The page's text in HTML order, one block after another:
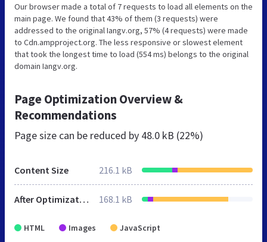
Our browser made a total of 7 requests to load all elements on the
main page. We found that 43% of them (3 requests) were
addressed to the original Iangv.org, 57% (4 requests) were made
to Cdn.ampproject.org. The less responsive or slowest element
that took the longest time to load (554 ms) belongs to the original
domain Iangv.org.
Page Optimization Overview &
Recommendations
Page size can be reduced by 48.0 kB (22%)
Content Size 216.1 kB
After Optimization 168.1 kB
HTML Images JavaScript